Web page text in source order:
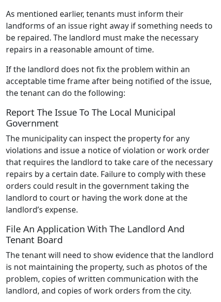
As mentioned earlier, tenants must inform their
landforms of an issue right away if something needs to
be repaired. The landlord must make the necessary
repairs in a reasonable amount of time.
If the landlord does not fix the problem within an
acceptable time frame after being notified of the issue,
the tenant can do the following:
Report The Issue To The Local Municipal
Government
The municipality can inspect the property for any
violations and issue a notice of violation or work order
that requires the landlord to take care of the necessary
repairs by a certain date. Failure to comply with these
orders could result in the government taking the
landlord to court or having the work done at the
landlord’s expense.
File An Application With The Landlord And
Tenant Board
The tenant will need to show evidence that the landlord
is not maintaining the property, such as photos of the
problem, copies of written communication with the
landlord, and copies of work orders from the city.